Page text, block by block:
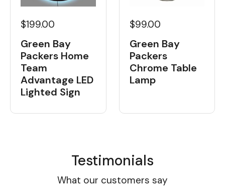
$199.00
Green Bay
Packers Home
Team
Advantage LED
Lighted Sign
$99.00
Green Bay
Packers
Chrome Table
Lamp
Testimonials
What our customers say